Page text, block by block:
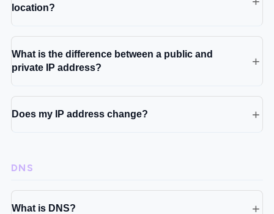
location?
What is the difference between a public and
private IP address?
Does my IP address change?
DNS
What is DNS?